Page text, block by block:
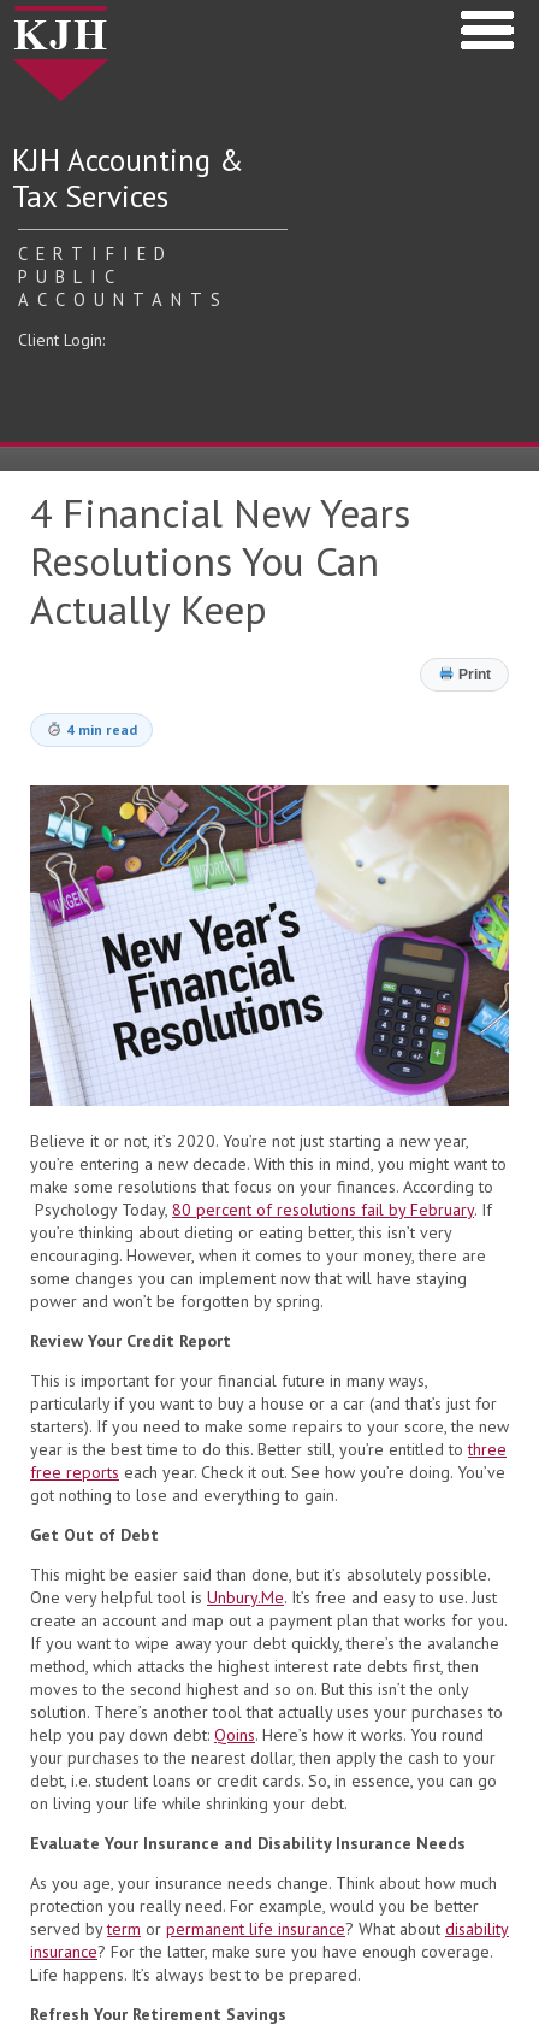
KJH Accounting &
Tax Services
CERTIFIED
PUBLIC
ACCOUNTANTS
Client Login:
4 Financial New Years
Resolutions You Can
Actually Keep
Print
4 min read
Believe it or not, it’s 2020. You’re not just starting a new year,
you’re entering a new decade. With this in mind, you might want to
make some resolutions that focus on your finances. According to
Psychology Today, 80 percent of resolutions fail by February. If
you’re thinking about dieting or eating better, this isn’t very
encouraging. However, when it comes to your money, there are
some changes you can implement now that will have staying
power and won’t be forgotten by spring.
Review Your Credit Report
This is important for your financial future in many ways,
particularly if you want to buy a house or a car (and that’s just for
starters). If you need to make some repairs to your score, the new
year is the best time to do this. Better still, you’re entitled tothree
free reports each year. Check it out. See how you’re doing. You’ve
got nothing to lose and everything to gain.
Get Out of Debt
This might be easier said than done, but it’s absolutely possible.
One very helpful tool is Unbury.Me. It’s free and easy to use. Just
create an account and map out a payment plan that works for you.
If you want to wipe away your debt quickly, there’s the avalanche
method, which attacks the highest interest rate debts first, then
moves to the second highest and so on. But this isn’t the only
solution. There’s another tool that actually uses your purchases to
help you pay down debt: Qoins. Here’s how it works. You round
your purchases to the nearest dollar, then apply the cash to your
debt, i.e. student loans or credit cards. So, in essence, you can go
on living your life while shrinking your debt.
Evaluate Your Insurance and Disability Insurance Needs
As you age, your insurance needs change. Think about how much
protection you really need. For example, would you be better
served byterm or permanent life insurance? What about disability
insurance? For the latter, make sure you have enough coverage.
Life happens. It’s always best to be prepared.
Refresh Your Retirement Savings